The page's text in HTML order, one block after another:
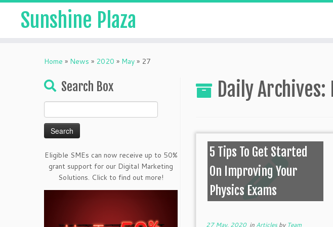
Sunshine Plaza
Home » News » 2020 » May » 27
Search Box
for:
Eligible SMEs can now receive up to 50%
grant support for our Digital Marketing
Solutions. Click to find out more!
Daily Archives:
5 Tips To Get Started
On Improving Your
Physics Exams
27 May, 2020in Articlesby Team